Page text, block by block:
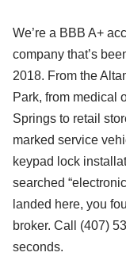
We’re a BBB A+
company that’s
2018. From the
Park, from medical
Springs to retail
marked service
keypad lock
searched
landed here, you
broker. Call (407)
seconds.